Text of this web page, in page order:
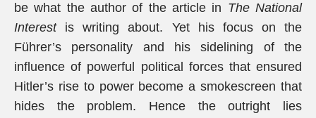
be what the author of the article in The National
Interestis writing about. Yet his focus on the
Führer’s personality and his sidelining of the
influence of powerful political forces that ensured
Hitler’s rise to power become a smokescreen that
hides the problem. Hence the outright lies